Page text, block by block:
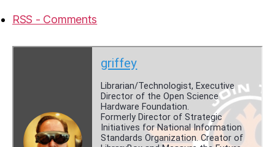
RSS - Comments